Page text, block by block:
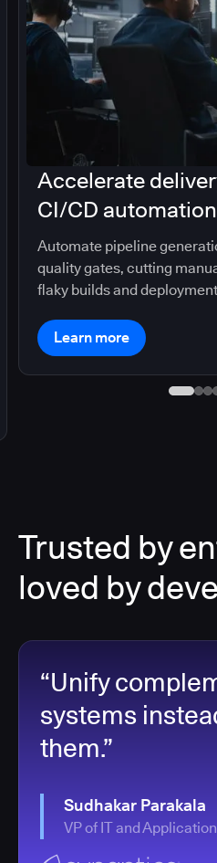
Accelerate
CI/CD automation
Automate pipeline
quality gates, cutting
flaky builds and
Learn more
Trusted by
loved by
“Unify
systems
them.”
Sudhakar Parakala
VP of IT and